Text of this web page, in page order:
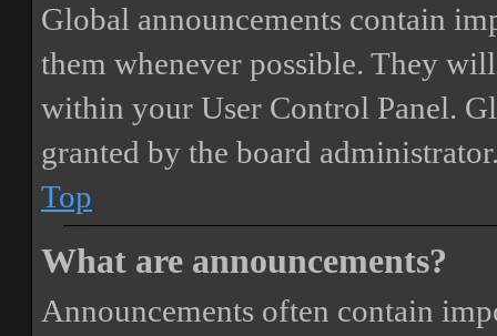
Global announcements contain
them whenever possible. They
within your User Control Panel.
granted by the board
Top
What are announcements?
Announcements often contain